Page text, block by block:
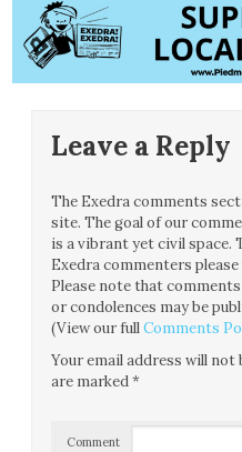
Leave a Reply
The Exedra comments
site. The goal of our
is a vibrant yet civil space.
Exedra commenters
Please note that
or condolences may be
(View our fullComments
Your email address will not
are marked*
Comment